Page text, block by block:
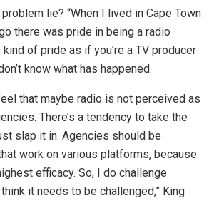
lie? “When I lived in Cape Town
there was pride in being a radio
of pride as if you’re a TV producer
know what has happened.
that maybe radio is not perceived as
There’s a tendency to take the
slap it in. Agencies should be
work on various platforms, because
efficacy. So, I do challenge
it needs to be challenged,” King